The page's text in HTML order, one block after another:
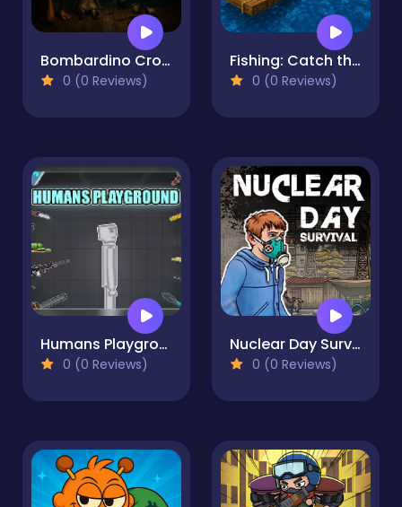
Bombardino Crocodilo terror jumpscare
0 (0 Reviews)
Fishing: Catch the Secret Brainrot
0 (0 Reviews)
Humans Playground
0 (0 Reviews)
Nuclear Day Survival
0 (0 Reviews)